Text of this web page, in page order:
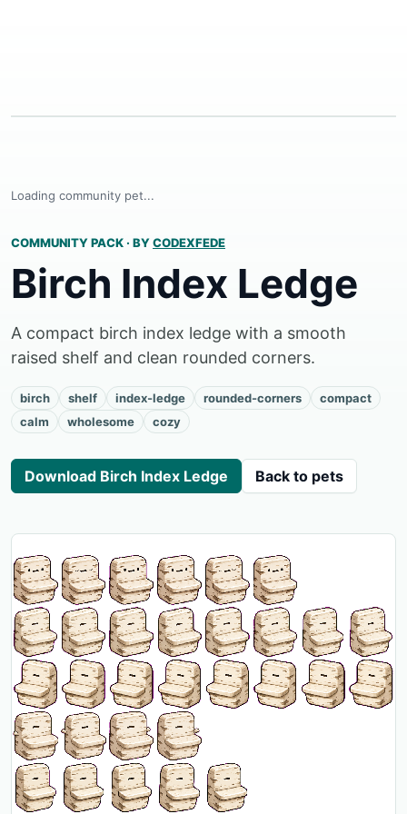
Loading community pet...
COMMUNITY PACK · BYCODEXFEDE
Birch Index Ledge
A compact birch index ledge with a smooth
raised shelf and clean rounded corners.
birch shelf index-ledge rounded-corners
compact
calm
wholesome cozy
Download Birch Index Ledge Back to pets